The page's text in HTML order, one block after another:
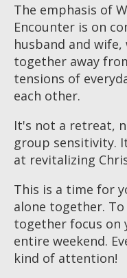
The emphasis of
Encounter is on
husband and wife,
together away
tensions of
each other.
It's not a retreat,
group sensitivity.
at revitalizing
This is a time for
alone together.
together focus on
entire weekend.
kind of attention!